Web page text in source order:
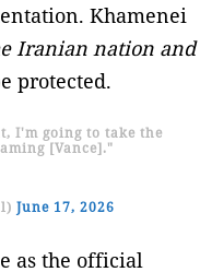
Khamenei
Iranian nation and
protected.
I'm going to take the
[Vance]."
June 17, 2026
as the official